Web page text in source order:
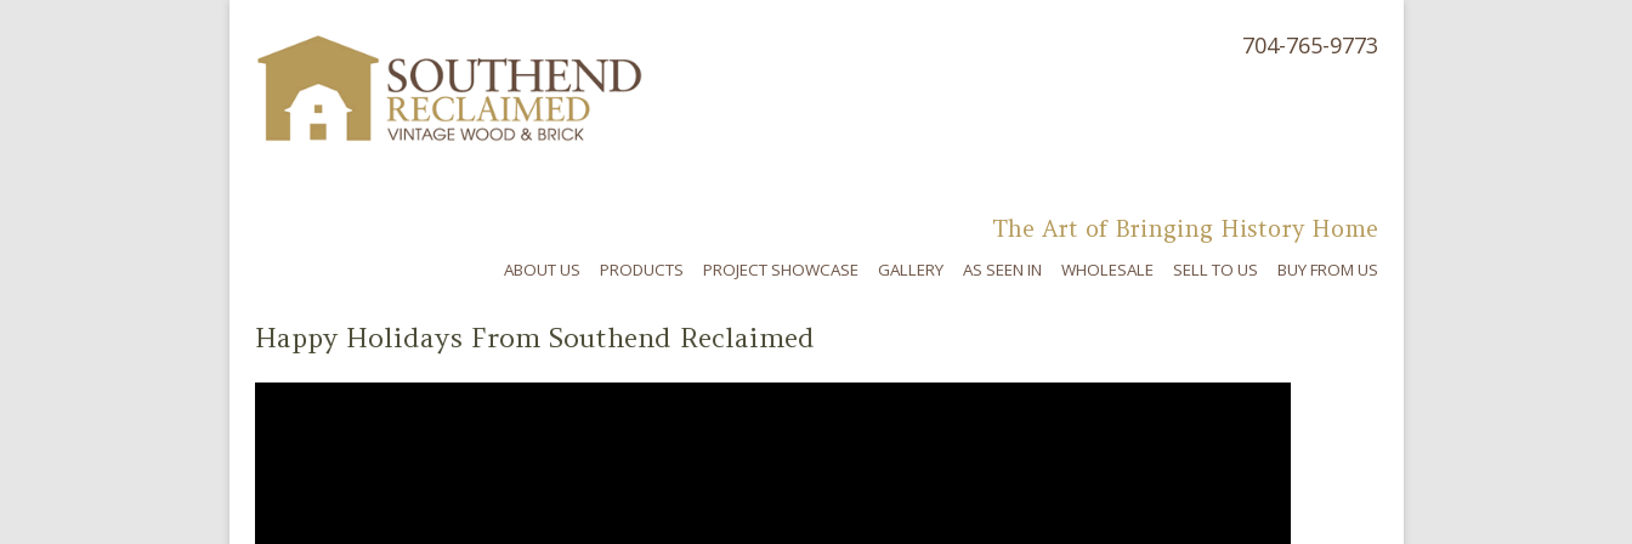
704-765-9773
The Art of Bringing History Home
ABOUT US PRODUCTS PROJECT SHOWCASE GALLERY AS SEEN IN WHOLESALE SELL TO US BUY FROM US
Happy Holidays From Southend Reclaimed